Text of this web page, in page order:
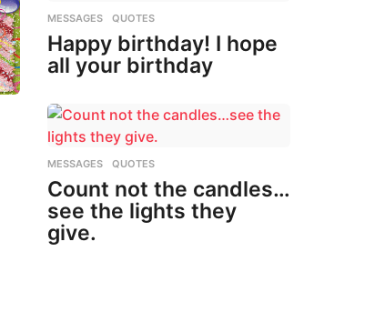
MESSAGES ,QUOTES
Happy birthday! I hope
all your birthday
MESSAGES ,QUOTES
Count not the candles…
see the lights they
give.